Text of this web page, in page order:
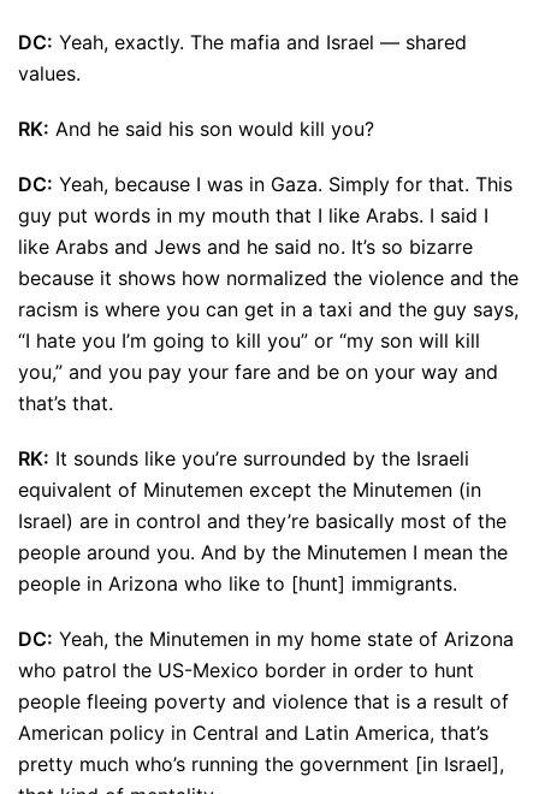
DC: Yeah, exactly. The mafia and Israel — shared
values.
RK: And he said his son would kill you?
DC: Yeah, because I was in Gaza. Simply for that. This
guy put words in my mouth that I like Arabs. I said I
like Arabs and Jews and he said no. It’s so bizarre
because it shows how normalized the violence and the
racism is where you can get in a taxi and the guy says,
“I hate you I’m going to kill you” or “my son will kill
you,” and you pay your fare and be on your way and
that’s that.
RK: It sounds like you’re surrounded by the Israeli
equivalent of Minutemen except the Minutemen (in
Israel) are in control and they’re basically most of the
people around you. And by the Minutemen I mean the
people in Arizona who like to [hunt] immigrants.
DC: Yeah, the Minutemen in my home state of Arizona
who patrol the US-Mexico border in order to hunt
people fleeing poverty and violence that is a result of
American policy in Central and Latin America, that’s
pretty much who’s running the government [in Israel],